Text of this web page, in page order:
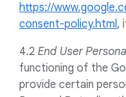
https://
consent-policy.html,
4.2 End User
functioning of the
provide certain